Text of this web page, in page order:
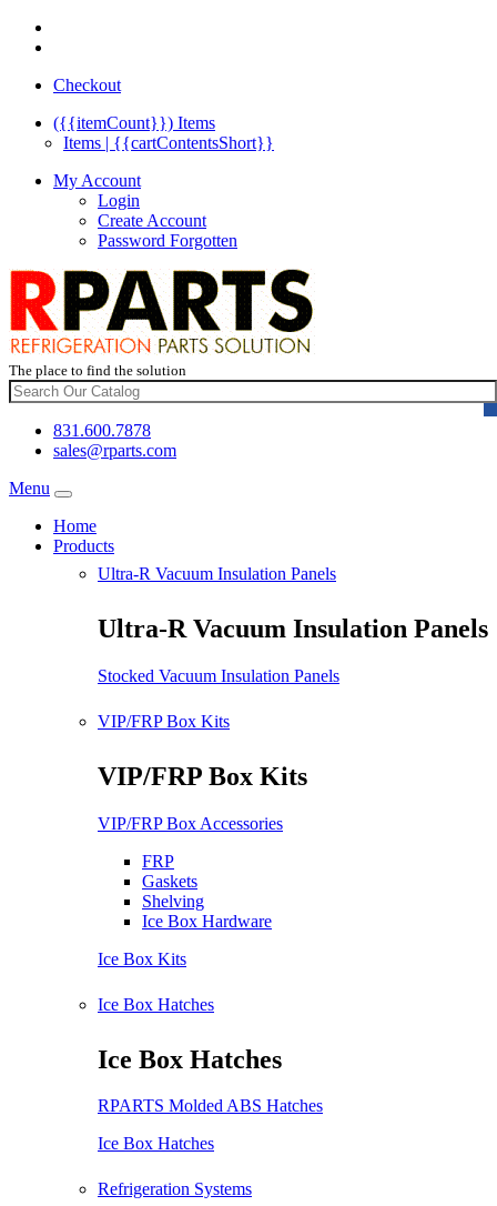
Checkout
({{itemCount}}) Items
Items | {{cartContentsShort}}
My Account
Login
Create Account
Password Forgotten
The place to find the solution
831.600.7878
sales@rparts.com
Menu
Home
Products
Ultra-R Vacuum Insulation Panels
Ultra-R Vacuum Insulation Panels
Stocked Vacuum Insulation Panels
VIP/FRP Box Kits
VIP/FRP Box Kits
VIP/FRP Box Accessories
FRP
Gaskets
Shelving
Ice Box Hardware
Ice Box Kits
Ice Box Hatches
Ice Box Hatches
RPARTS Molded ABS Hatches
Ice Box Hatches
Refrigeration Systems